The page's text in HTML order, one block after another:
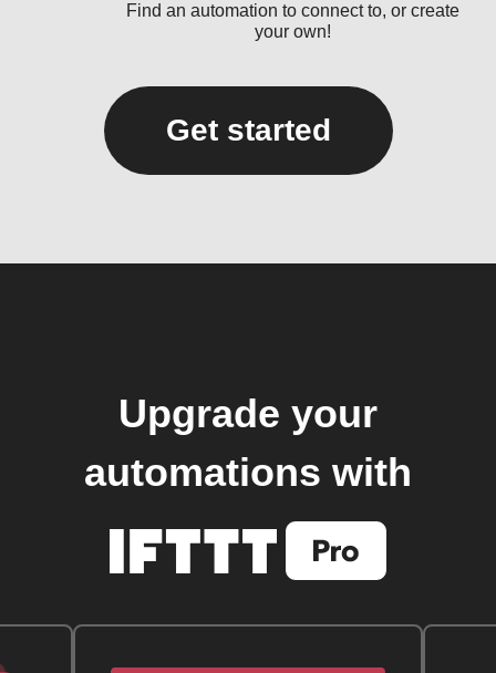
Find an automation to connect to, or create
your own!
Get started
Upgrade your
automations with